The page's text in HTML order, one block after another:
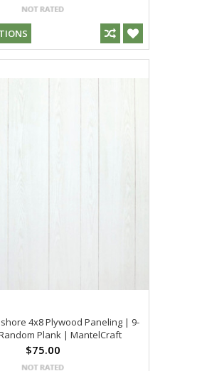
4x8 Plywood Paneling | 9-
Plank | MantelCraft
$75.00